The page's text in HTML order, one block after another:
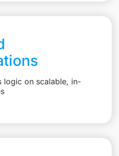
logic on scalable, in-